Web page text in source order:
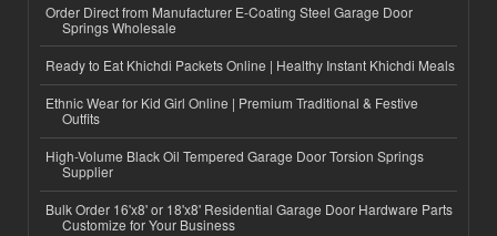
Order Direct from Manufacturer E-Coating Steel Garage Door
Springs Wholesale
Ready to Eat Khichdi Packets Online | Healthy Instant Khichdi Meals
Ethnic Wear for Kid Girl Online | Premium Traditional & Festive
Outfits
High-Volume Black Oil Tempered Garage Door Torsion Springs
Supplier
Bulk Order 16'x8' or 18'x8' Residential Garage Door Hardware Parts
Customize for Your Business